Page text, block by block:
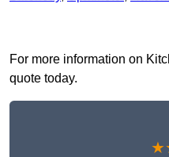
For more information on
quote today.